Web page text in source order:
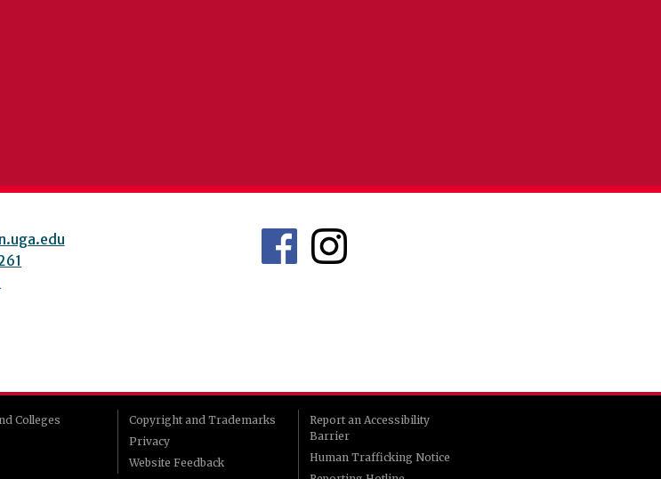
Colleges
Copyright and Trademarks
Privacy
Website Feedback
Report an Accessibility
Barrier
Human Trafficking Notice